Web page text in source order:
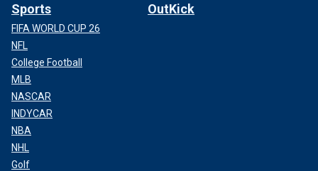
Sports
FIFA WORLD CUP 26
NFL
College Football
MLB
NASCAR
INDYCAR
NBA
NHL
Golf
OutKick